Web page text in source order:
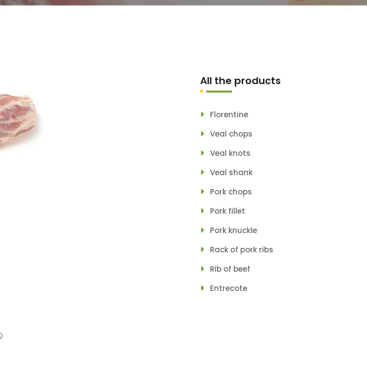
All the products
Florentine
Veal chops
Veal knots
Veal shank
Pork chops
Pork fillet
Pork knuckle
Rack of pork ribs
Rib of beef
Entrecote